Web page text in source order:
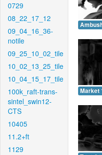
0729
08_22_17_12
09_04_16_36-
notile
09_25_10_02_tile
10_02_13_25_tile
10_04_15_17_tile
100k_raft-trans-
sintel_swin12-
CTS
10405
11.2+ft
1129
Market